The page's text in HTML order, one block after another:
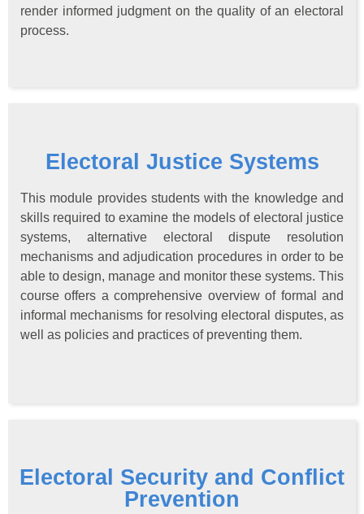
render informed judgment on the quality of an electoral
process.
Electoral Justice Systems
This module provides students with the knowledge and
skills required to examine the models of electoral justice
systems, alternative electoral dispute resolution
mechanisms and adjudication procedures in order to be
able to design, manage and monitor these systems. This
course offers a comprehensive overview of formal and
informal mechanisms for resolving electoral disputes, as
well as policies and practices of preventing them.
Electoral Security and Conflict
Prevention